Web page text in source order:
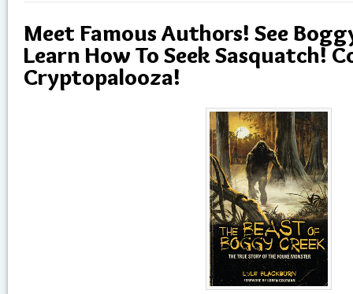
Meet Famous Authors! See
Learn How To Seek Sasquatch!
Cryptopalooza!